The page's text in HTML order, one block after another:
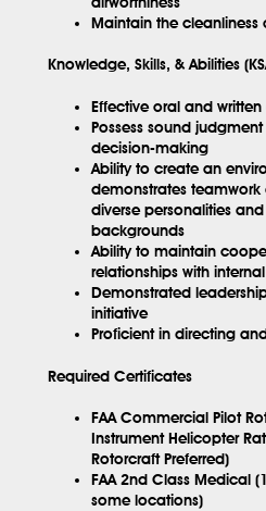
Maintain the cleanliness
Knowledge, Skills, & Abilities
Effective oral and
Possess sound
decision-making
Ability to create an
demonstrates
diverse personalities
backgrounds
Ability to maintain
relationships with
Demonstrated
initiative
Proficient in directing
Required Certificates
FAA Commercial Pilot
Instrument Helicopter
Rotorcraft Preferred)
FAA 2nd Class Medical
some locations)